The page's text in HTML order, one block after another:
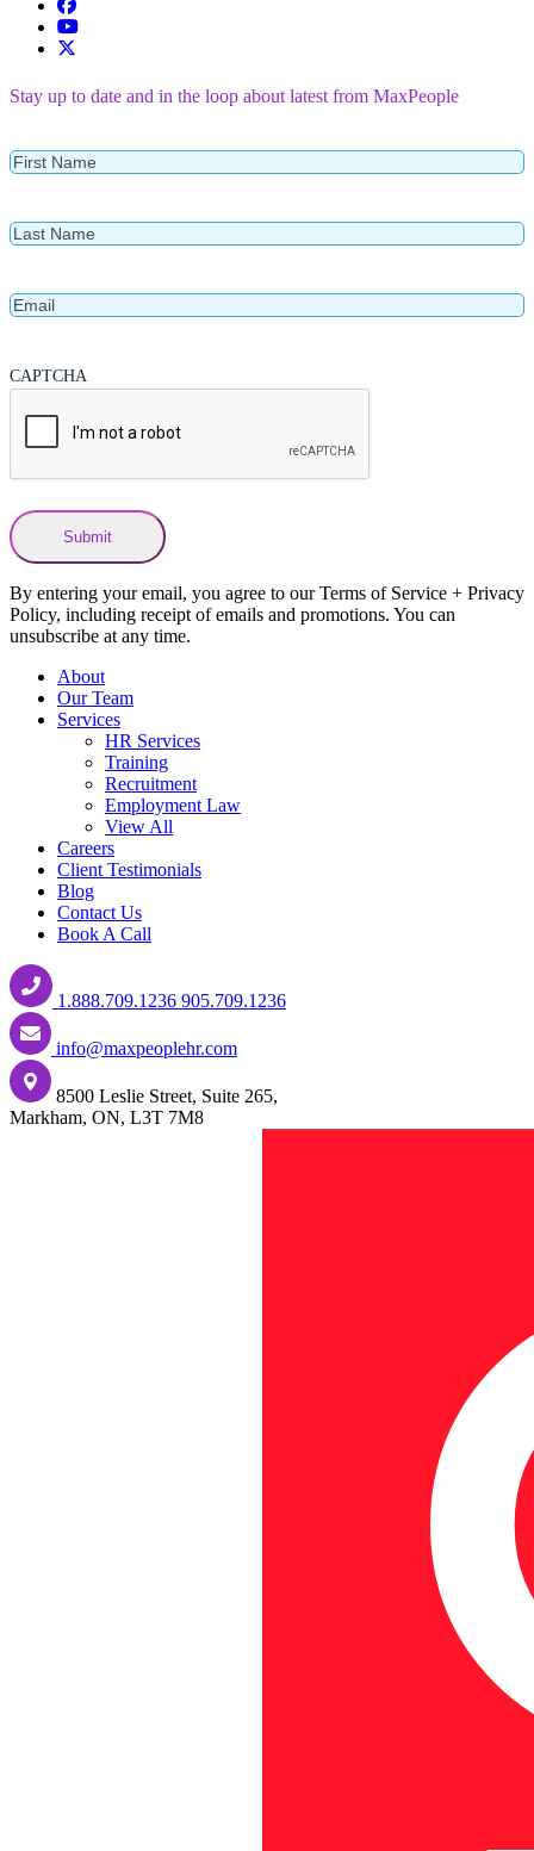
Stay up to date and in the loop about latest from MaxPeople
First
Last
Email
CAPTCHA
By entering your email, you agree to our Terms of Service + Privacy
Policy, including receipt of emails and promotions. You can
unsubscribe at any time.
About
Our Team
Services
HR Services
Training
Recruitment
Employment Law
View All
Careers
Client Testimonials
Blog
Contact Us
Book A Call
1.888.709.1236 905.709.1236
info@maxpeoplehr.com
8500 Leslie Street, Suite 265,
Markham, ON, L3T 7M8